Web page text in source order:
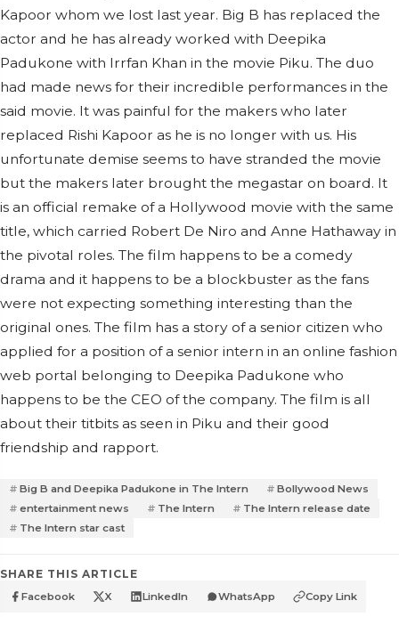
Kapoor whom we lost last year. Big B has replaced the
actor and he has already worked with Deepika
Padukone with Irrfan Khan in the movie Piku. The duo
had made news for their incredible performances in the
said movie. It was painful for the makers who later
replaced Rishi Kapoor as he is no longer with us. His
unfortunate demise seems to have stranded the movie
but the makers later brought the megastar on board. It
is an official remake of a Hollywood movie with the same
title, which carried Robert De Niro and Anne Hathaway in
the pivotal roles. The film happens to be a comedy
drama and it happens to be a blockbuster as the fans
were not expecting something interesting than the
original ones. The film has a story of a senior citizen who
applied for a position of a senior intern in an online fashion
web portal belonging to Deepika Padukone who
happens to be the CEO of the company. The film is all
about their titbits as seen in Piku and their good
friendship and rapport.
Big B and Deepika Padukone in The Intern
Bollywood News
entertainment news
The Intern
The Intern release date
The Intern star cast
SHARE THIS ARTICLE
Facebook X LinkedIn WhatsApp Copy Link